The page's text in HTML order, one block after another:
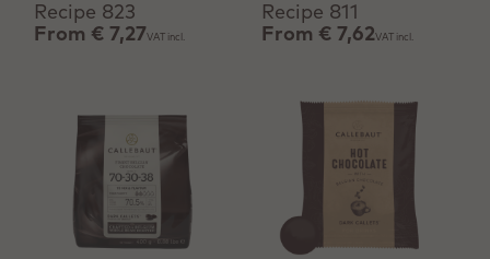
Recipe 823
From € 7,27VAT incl.
Recipe 811
From € 7,62VAT incl.
View product + Quick add